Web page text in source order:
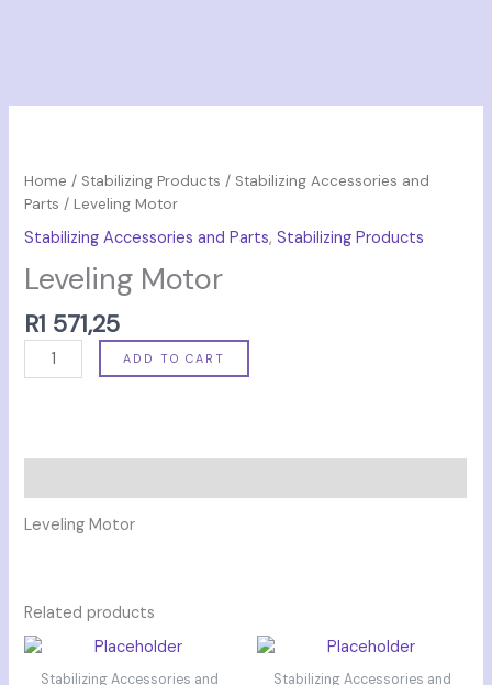
Home / Stabilizing Products / Stabilizing Accessories and
Parts / Leveling Motor
Stabilizing Accessories and Parts,Stabilizing Products
Leveling Motor
R1 571,25
quantity
ADD TO CART
Leveling Motor
Related products
Stabilizing Accessories and
Stabilizing Accessories and